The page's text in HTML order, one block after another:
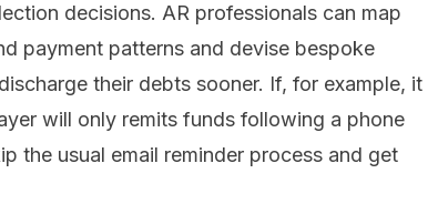
decisions. AR professionals can map
payment patterns and devise bespoke
their debts sooner. If, for example, it
will only remits funds following a phone
the usual email reminder process and get